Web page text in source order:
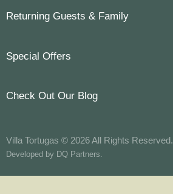
Returning Guests & Family
Special Offers
Check Out Our Blog
Villa Tortugas © 2026 All Rights Reserved.
Developed by DQ Partners.